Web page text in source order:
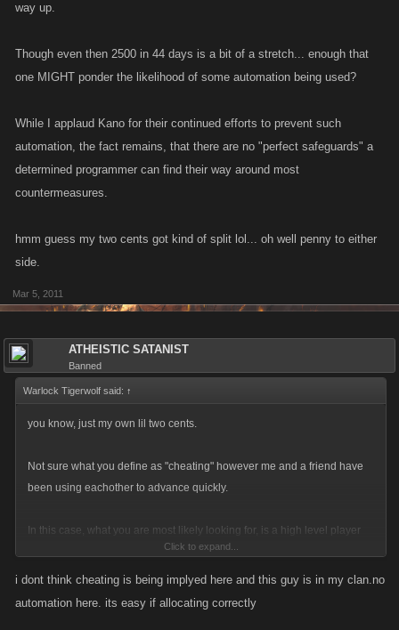
way up.
Though even then 2500 in 44 days is a bit of a stretch... enough that
one MIGHT ponder the likelihood of some automation being used?
While I applaud Kano for their continued efforts to prevent such
automation, the fact remains, that there are no "perfect safeguards" a
determined programmer can find their way around most
countermeasures.
hmm guess my two cents got kind of split lol... oh well penny to either
side.
Mar 5, 2011
ATHEISTIC SATANIST
Banned
Warlock Tigerwolf said: ↑
you know, just my own lil two cents.
Not sure what you define as "cheating" however me and a friend have
been using eachother to advance quickly.
In this case, what you are most likely looking for, is a high level player
who was willing to sacrifice their stats to boost this individual all the way
up.
Click to expand...
i dont think cheating is being implyed here and this guy is in my clan.no
automation here. its easy if allocating correctly